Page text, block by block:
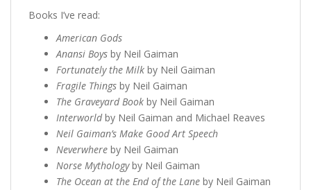
Books I’ve read:
American Gods
Anansi Boys by Neil Gaiman
Fortunately the Milk by Neil Gaiman
Fragile Things by Neil Gaiman
The Graveyard Book by Neil Gaiman
Interworldby Neil Gaiman and Michael Reaves
Neil Gaiman’s Make Good Art Speech
Neverwhere by Neil Gaiman
Norse Mythologyby Neil Gaiman
The Ocean at the End of the Lane by Neil Gaiman